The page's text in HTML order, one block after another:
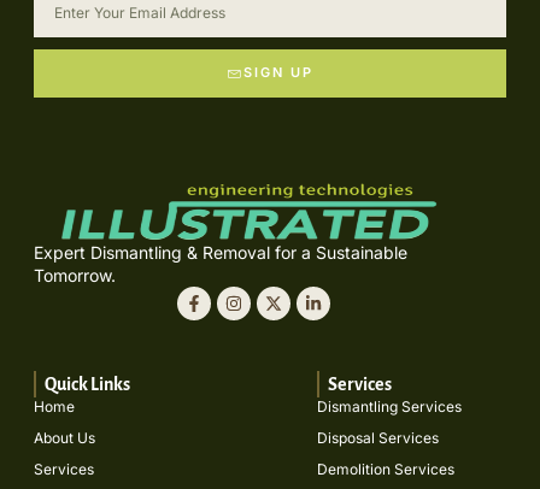
SIGN UP
Expert Dismantling & Removal for a Sustainable
Tomorrow.
Quick Links
Home
About Us
Services
Services
Dismantling Services
Disposal Services
Demolition Services